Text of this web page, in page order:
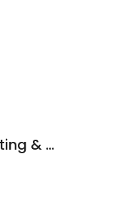
Henderson Brothers Contracting & Consulting